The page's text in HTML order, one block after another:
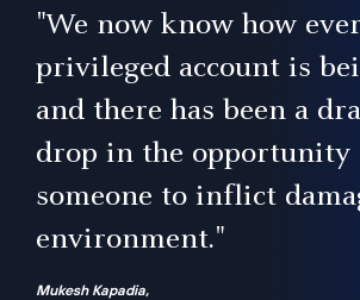
"We now know how
privileged account is
and there has been a
drop in the opportunity
someone to inflict
environment."
Mukesh Kapadia,